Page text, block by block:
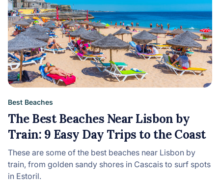
Best Beaches
The Best Beaches Near Lisbon by
Train: 9 Easy Day Trips to the Coast
These are some of the best beaches near Lisbon by
train, from golden sandy shores in Cascais to surf spots
in Estoril.